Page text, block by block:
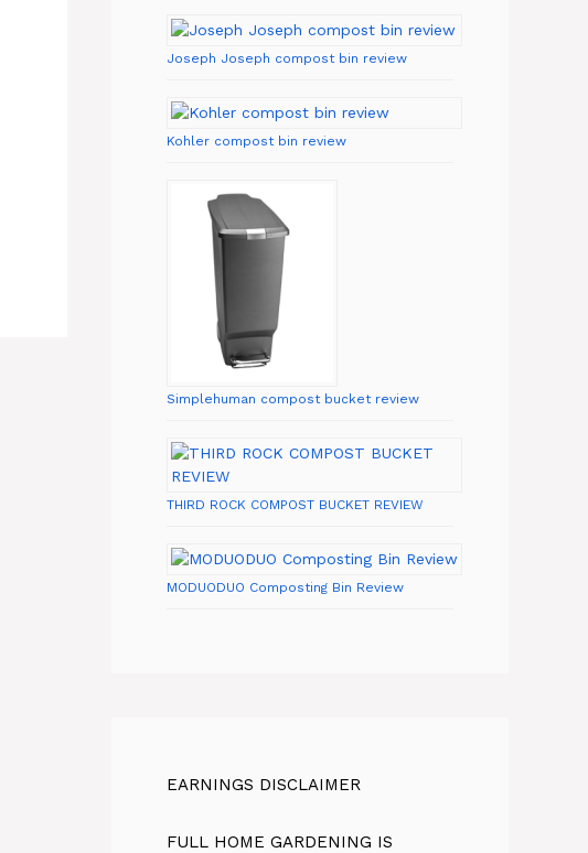
Joseph Joseph compost bin review
Kohler compost bin review
Simplehuman compost bucket review
THIRD ROCK COMPOST BUCKET REVIEW
MODUODUO Composting Bin Review
EARNINGS DISCLAIMER
FULL HOME GARDENING IS